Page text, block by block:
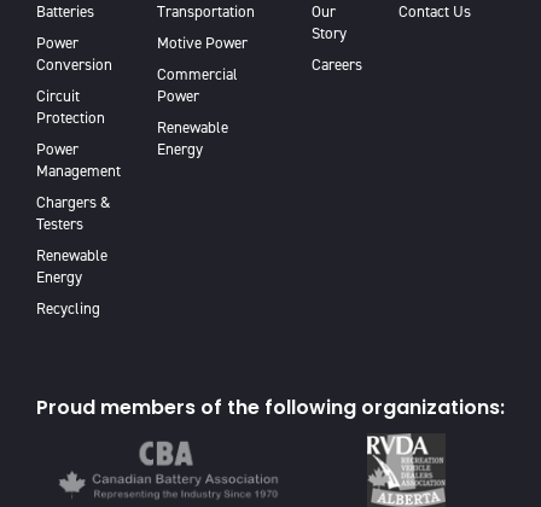
Batteries
Power
Conversion
Circuit
Protection
Power
Management
Chargers &
Testers
Renewable
Energy
Recycling
Transportation
Motive Power
Commercial
Power
Renewable
Energy
Our
Story
Careers
Contact Us
Proud members of the following organizations: